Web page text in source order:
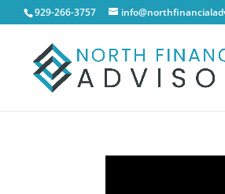
929-266-3757